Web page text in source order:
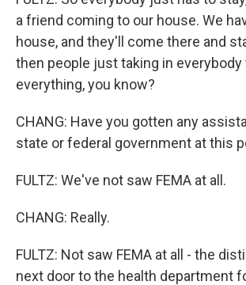
a friend coming to our house. We
house, and they'll come there and
then people just taking in
everything, you know?
CHANG: Have you gotten any
state or federal government at this
FULTZ: We've not saw FEMA at all.
CHANG: Really.
FULTZ: Not saw FEMA at all - the
next door to the health department